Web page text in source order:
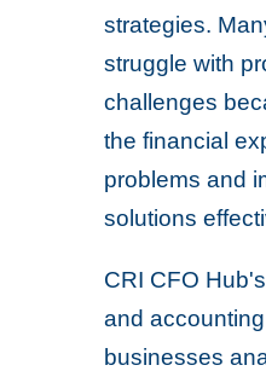
strategies.
struggle with
challenges
the financial
problems and
solutions
CRI CFO
and
businesses